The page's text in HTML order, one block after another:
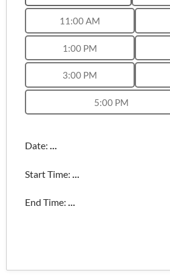
11:00 AM
1:00 PM
3:00 PM
5:00 PM
Date: ...
Start Time:
End Time: ...